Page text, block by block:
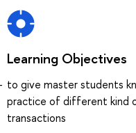
Learning Objectives
to give master students
practice of different kind
transactions